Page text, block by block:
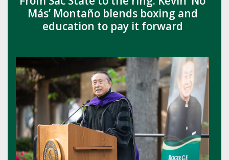
Más’ Montaño blends boxing and
education to pay it forward